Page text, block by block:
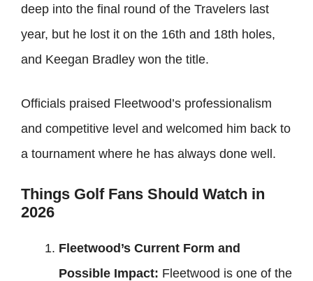
deep into the final round of the Travelers last
year, but he lost it on the 16th and 18th holes,
and Keegan Bradley won the title.
Officials praised Fleetwood’s professionalism
and competitive level and welcomed him back to
a tournament where he has always done well.
Things Golf Fans Should Watch in
2026
Fleetwood’s Current Form and
Possible Impact: Fleetwood is one of the